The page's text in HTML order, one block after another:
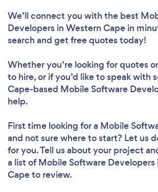
We’ll connect you with the best
Developers in Western Cape in
search and get free quotes today!
Whether you’re looking for quotes
to hire, or if you’d like to speak with
Cape-based Mobile Software
help.
First time looking for a Mobile
and not sure where to start? Let us
for you. Tell us about your project
a list of Mobile Software Developers
Cape to review.